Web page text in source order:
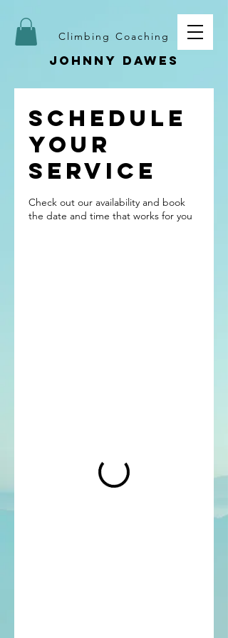
Johnny dawes
Climbing Coaching
Schedule
your
service
Check out our availability and book
the date and time that works for you